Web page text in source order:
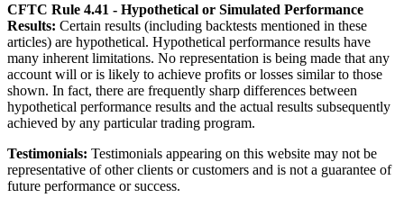
CFTC Rule 4.41 - Hypothetical or Simulated Performance
Results: Certain results (including backtests mentioned in these
articles) are hypothetical. Hypothetical performance results have
many inherent limitations. No representation is being made that any
account will or is likely to achieve profits or losses similar to those
shown. In fact, there are frequently sharp differences between
hypothetical performance results and the actual results subsequently
achieved by any particular trading program.
Testimonials: Testimonials appearing on this website may not be
representative of other clients or customers and is not a guarantee of
future performance or success.